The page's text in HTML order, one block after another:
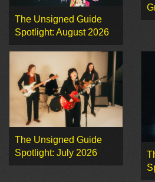
The Unsigned Guide
Spotlight: August 2026
The Unsigned Guide
Spotlight: July 2026